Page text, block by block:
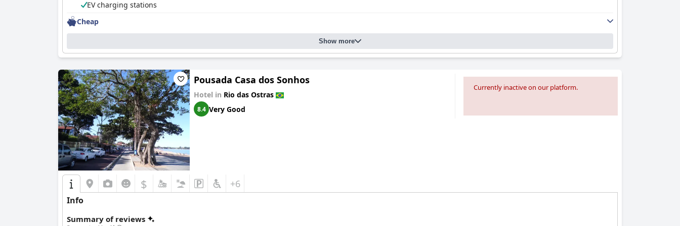
EV charging stations
Cheap
Show more
Pousada Casa dos Sonhos
Hotel in Rio das Ostras
8.4 Very Good
Currently inactive on our platform.
$ +6
Info
Summary of reviews